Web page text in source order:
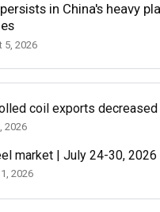
in China's heavy
5, 2026
coil exports decreased
2026
market | July 24-30, 2026
2026